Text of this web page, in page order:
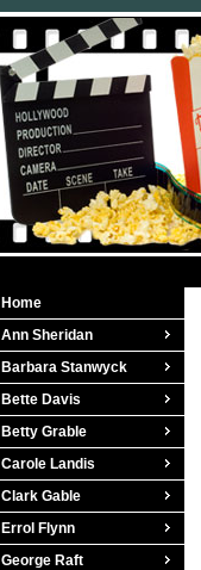
Home
Ann Sheridan
Barbara Stanwyck
Bette Davis
Betty Grable
Carole Landis
Clark Gable
Errol Flynn
George Raft